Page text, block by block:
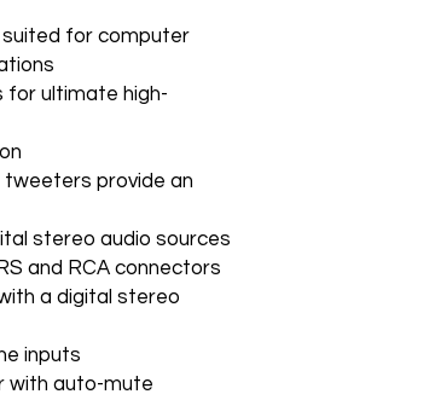
suited for computer
for ultimate high-
tweeters provide an
stereo audio sources
and RCA connectors
a digital stereo
inputs
with auto-mute